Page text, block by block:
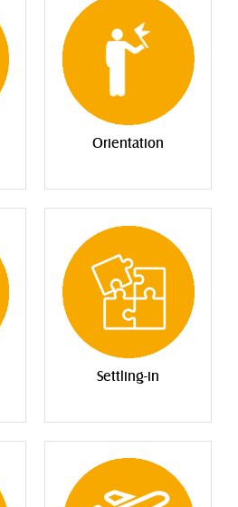
Orientation
Settling-in